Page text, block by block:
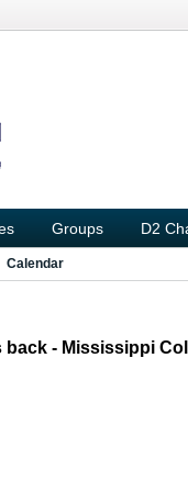
Groups D2
Calendar
- Mississippi